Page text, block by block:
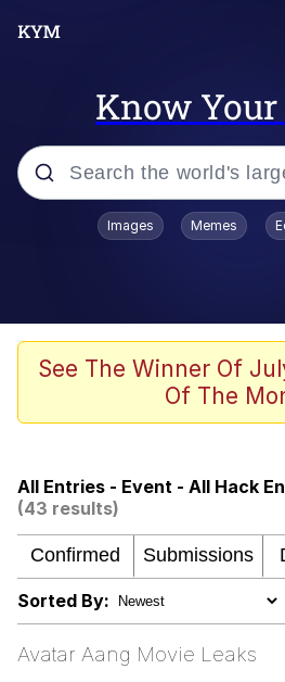
Know
Popular searches
Borpa
Kinda Chic Trend
Memes
Japan Is Turning
Electricity Copypasta
67 Meme
Images Memes
See The Winner Of
Of The
All Entries - Event - All Hack
(43 results)
Sorted By:
Avatar Aang Movie Leaks